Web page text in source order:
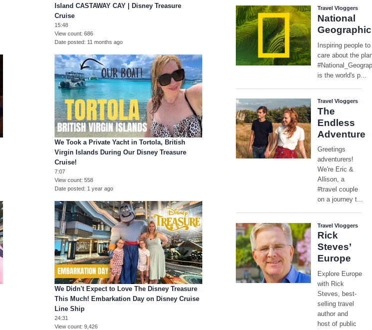
Island CASTAWAY CAY | Disney Treasure
Cruise
15:48
View count 686
Date posted 11 months ago
We Took a Private Yacht in Tortola, British
Virgin Islands During Our Disney Treasure
Cruise!
7:07
View count 558
Date posted 1 year ago
We Didn't Expect to Love The Disney Treasure
This Much! Embarkation Day on Disney Cruise
Line Ship
24:31
View count 9,426